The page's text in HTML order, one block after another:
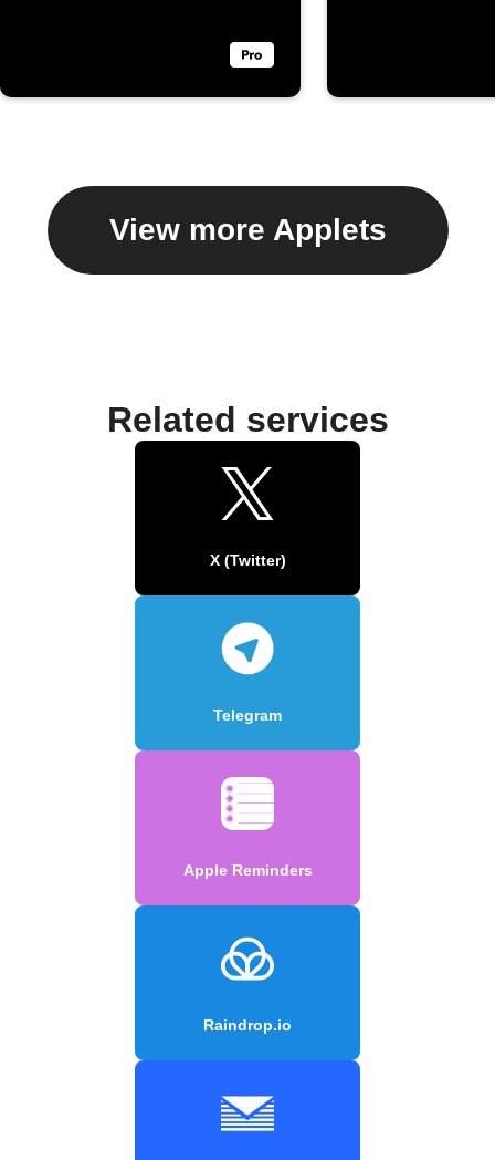
View more Applets
Related services
X (Twitter)
Telegram
Apple Reminders
Raindrop.io